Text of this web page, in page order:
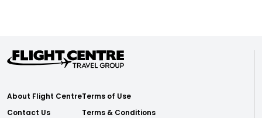
About Flight Centre
Contact Us
Terms of Use
Terms & Conditions